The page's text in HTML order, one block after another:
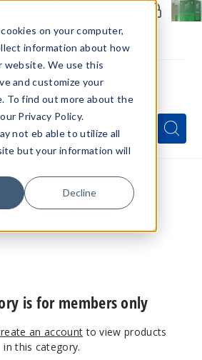
on your computer,
information about how
We use this
and customize your
To find out more about the
Privacy Policy.
not eb able to utilize all
but your information will
Decline
Search
Delta 8 Edibles
is for members only
an account to view products
in this category.